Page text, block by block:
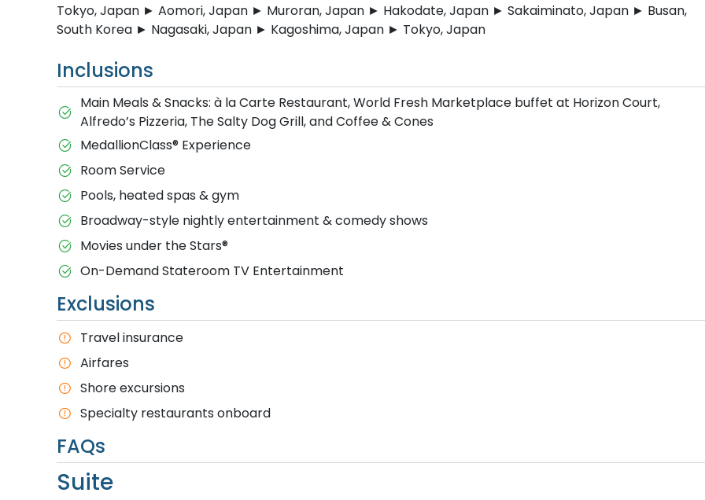
Tokyo, Japan ► Aomori, Japan ► Muroran, Japan ► Hakodate, Japan ► Sakaiminato, Japan ► Busan,
South Korea ► Nagasaki, Japan ► Kagoshima, Japan ► Tokyo, Japan
Inclusions
Main Meals & Snacks: à la Carte Restaurant, World Fresh Marketplace buffet at Horizon Court,
Alfredo’s Pizzeria, The Salty Dog Grill, and Coffee & Cones
MedallionClass® Experience
Room Service
Pools, heated spas & gym
Broadway-style nightly entertainment & comedy shows
M​ovies under the Stars®
On-Demand Stateroom TV Entertainment
Exclusions
T​ravel insurance
Airfares
Shore excursions
Specialty restaurants onboard
FAQs
Suite